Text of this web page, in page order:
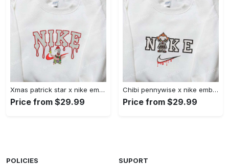
Xmas patrick star x nike embroidered sweatshirt: spongebob squarepants 4d cartoon – perfect family christmas gift Embroidered Shirt
Price from $29.99
Chibi pennywise x nike embroidered hoodie & shirt: best halloween gift ideas Embroidered Shirt
Price from $29.99
POLICIES SUPORT